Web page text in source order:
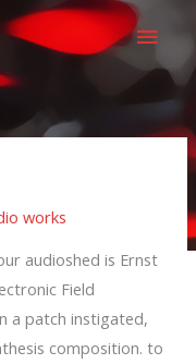
Main
works
audioshed is Ernst
Field
a patch instigated,
composition. to